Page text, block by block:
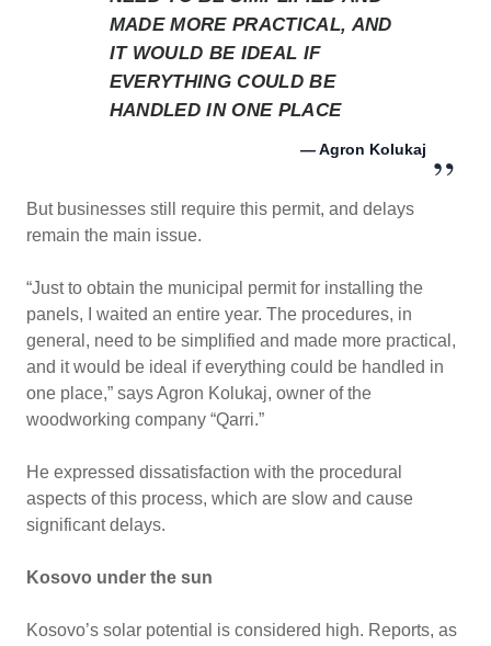
MADE MORE PRACTICAL, AND
IT WOULD BE IDEAL IF
EVERYTHING COULD BE
HANDLED IN ONE PLACE
— Agron Kolukaj
But businesses still require this permit, and delays
remain the main issue.
“Just to obtain the municipal permit for installing the
panels, I waited an entire year. The procedures, in
general, need to be simplified and made more practical,
and it would be ideal if everything could be handled in
one place,” says Agron Kolukaj, owner of the
woodworking company “Qarri.”
He expressed dissatisfaction with the procedural
aspects of this process, which are slow and cause
significant delays.
Kosovo under the sun
Kosovo’s solar potential is considered high. Reports, as